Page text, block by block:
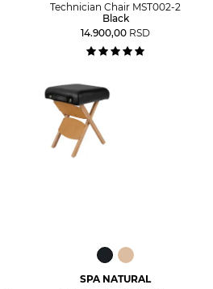
Technician Chair MST002-2
Black
14.900,00 RSD
SPA NATURAL